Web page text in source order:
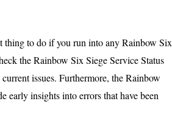
thing to do if you run into any Rainbow Six
the Rainbow Six Siege Service Status
issues. Furthermore, the Rainbow
early insights into errors that have been